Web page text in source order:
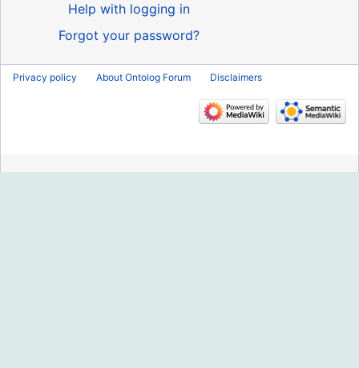
Help with logging in
Forgot your password?
Privacy policy About Ontolog Forum Disclaimers